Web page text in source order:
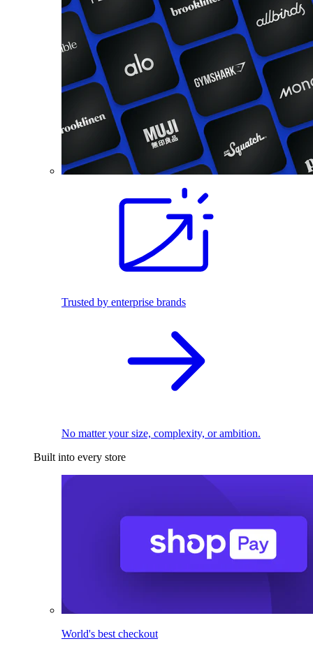
Trusted by enterprise brands
No matter your size, complexity, or ambition.
Built into every store
World's best checkout